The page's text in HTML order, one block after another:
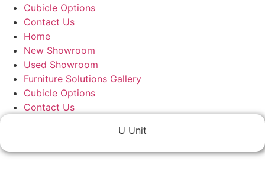
Cubicle Options
Contact Us
Home
New Showroom
Used Showroom
Furniture Solutions Gallery
Cubicle Options
Contact Us
U Unit